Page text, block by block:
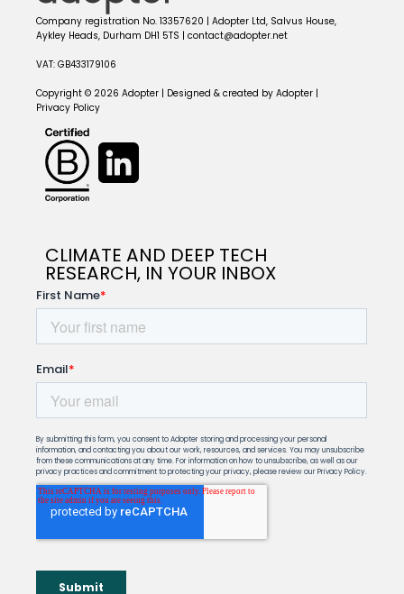
Company registration No. 13357620 | Adopter Ltd, Salvus House,
Aykley Heads, Durham DH1 5TS | contact@adopter.net
VAT: GB433179106
Copyright © 2026 Adopter | Designed & created by Adopter |
Privacy Policy
CLIMATE AND DEEP TECH
RESEARCH, IN YOUR INBOX